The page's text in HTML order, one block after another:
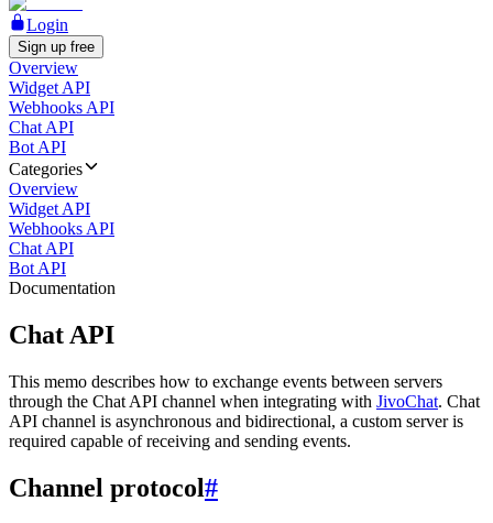
Login
Sign up free
Overview
Widget API
Webhooks API
Chat API
Bot API
Categories
Overview
Widget API
Webhooks API
Chat API
Bot API
Documentation
Chat API
This memo describes how to exchange events between servers
through the Chat API channel when integrating with JivoChat. Chat
API channel is asynchronous and bidirectional, a custom server is
required capable of receiving and sending events.
Channel protocol#